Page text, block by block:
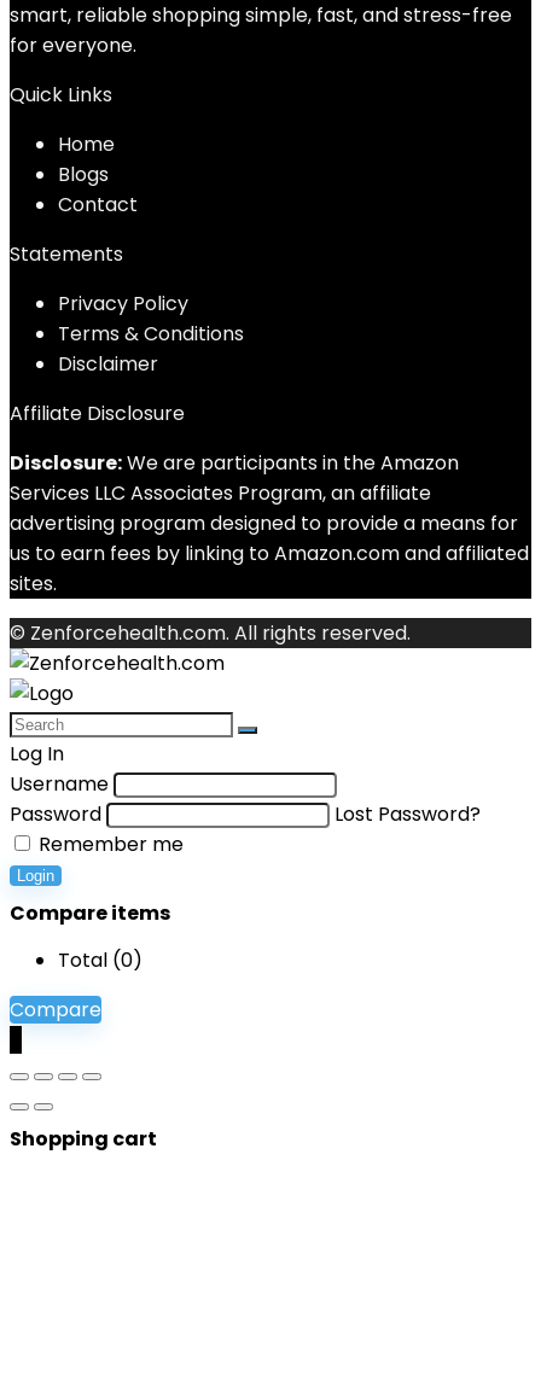
smart, reliable shopping simple, fast, and stress-free
for everyone.
Quick Links
Home
Blogs
Contact
Statements
Privacy Policy
Terms & Conditions
Disclaimer
Affiliate Disclosure
Disclosure:We are participants in the Amazon
Services LLC Associates Program, an affiliate
advertising program designed to provide a means for
us to earn fees by linking to Amazon.com and affiliated
sites.
© Zenforcehealth.com. All rights reserved.
Log In
Username
Password
Lost Password?
Remember me
Login
Compare items
Total (0)
Compare
Shopping cart